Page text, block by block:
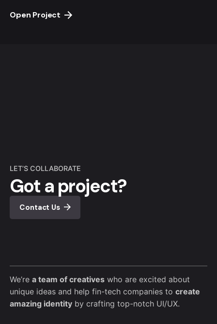
Open Project
LET’S COLLABORATE
Got a project?
Contact Us
We’re a team of creatives who are excited about
unique ideas and help fin-tech companies to create
amazing identity by crafting top-notch UI/UX.